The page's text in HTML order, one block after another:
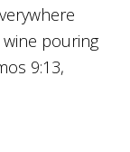
pouring
9:13,